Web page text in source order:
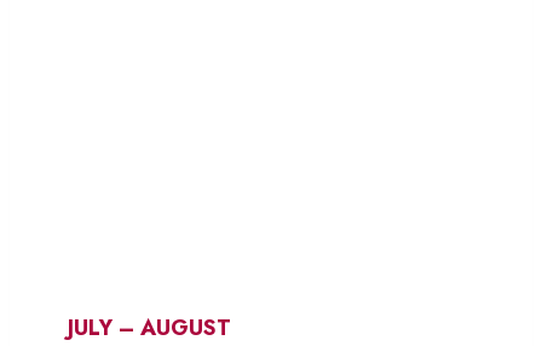
JULY – AUGUST